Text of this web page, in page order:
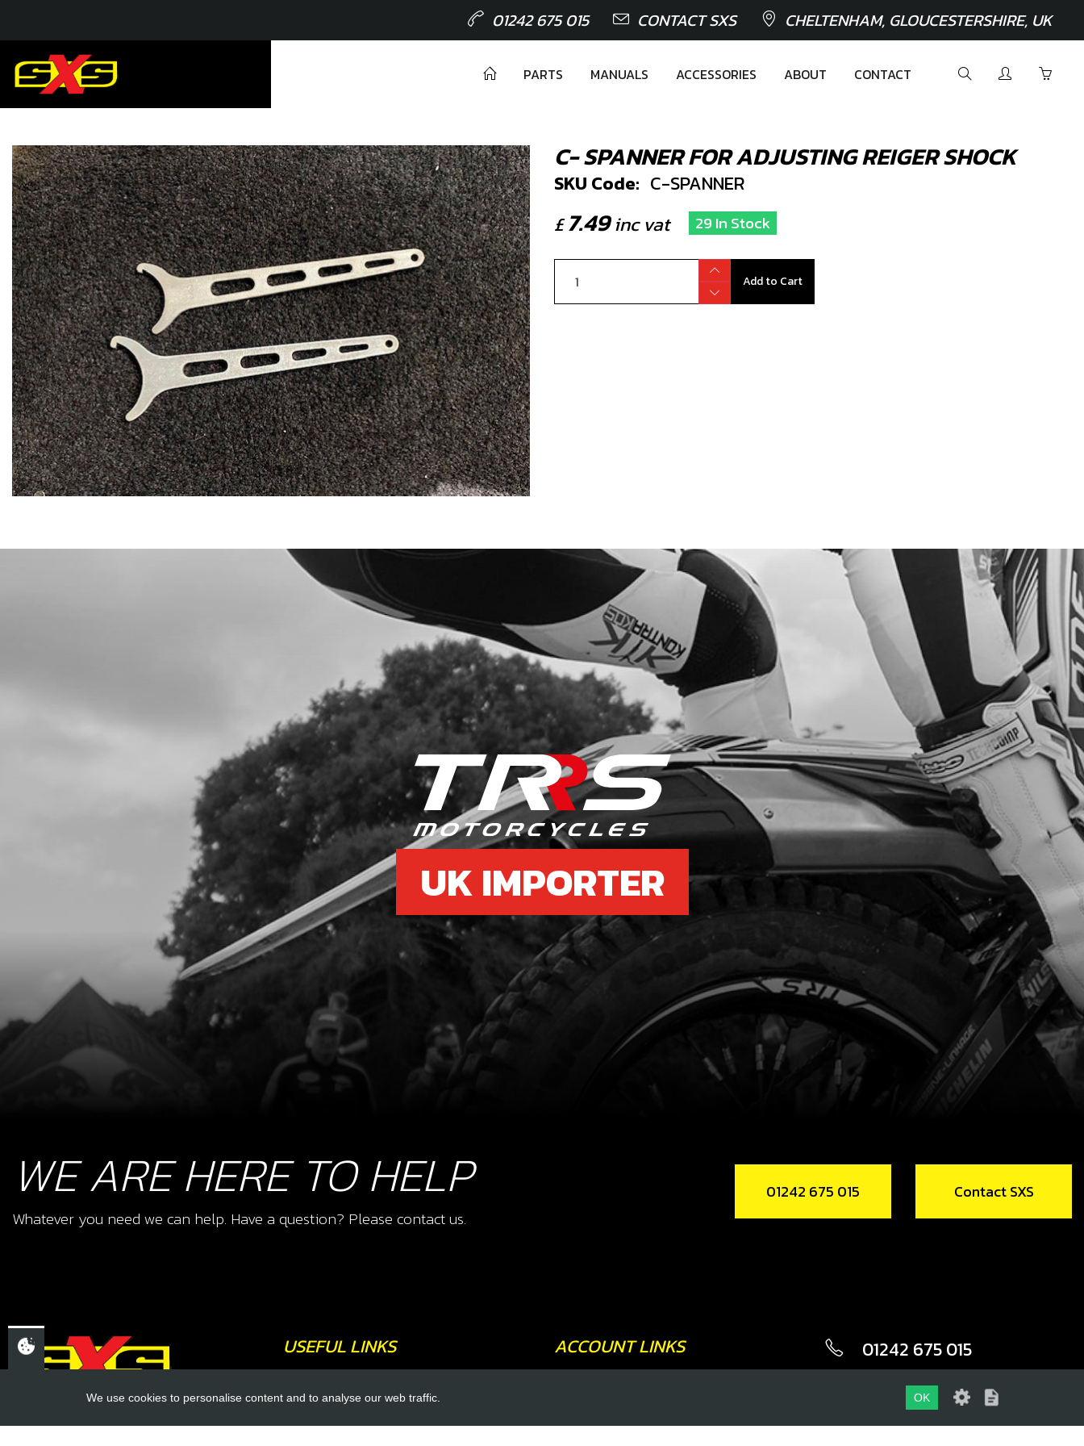
01242 675 015 CONTACT SXS CHELTENHAM, GLOUCESTERSHIRE, UK
PARTS MANUALS ACCESSORIES ABOUT CONTACT
C- SPANNER FOR ADJUSTING REIGER SHOCK
SKU Code: C-SPANNER
£7.49inc vat 29 In Stock
Add to Cart
UK IMPORTER
WE ARE HERE TO HELP
Whatever you need we can help. Have a question? Please contact us.
01242 675 015 Contact SXS
CHELTENHAM,
USEFUL LINKS
About Us
Trial Schools
ACCOUNT LINKS
Register
01242 675 015
CONTACT SXS
We use cookies to personalise content and to analyse our web traffic. OK